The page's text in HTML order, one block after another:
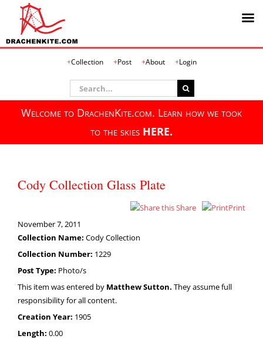
Collection Post About Login
Search
for:
Welcome to DrachenKite.com. Learn how we took
to the skies HERE.
Cody Collection Glass Plate
Share
Print
November 7, 2011
Collection Name: Cody Collection
Collection Number: 1229
Post Type: Photo/s
This item was entered by Matthew Sutton. They assume full
responsibility for all content.
Creation Year: 1905
Length: 0.00